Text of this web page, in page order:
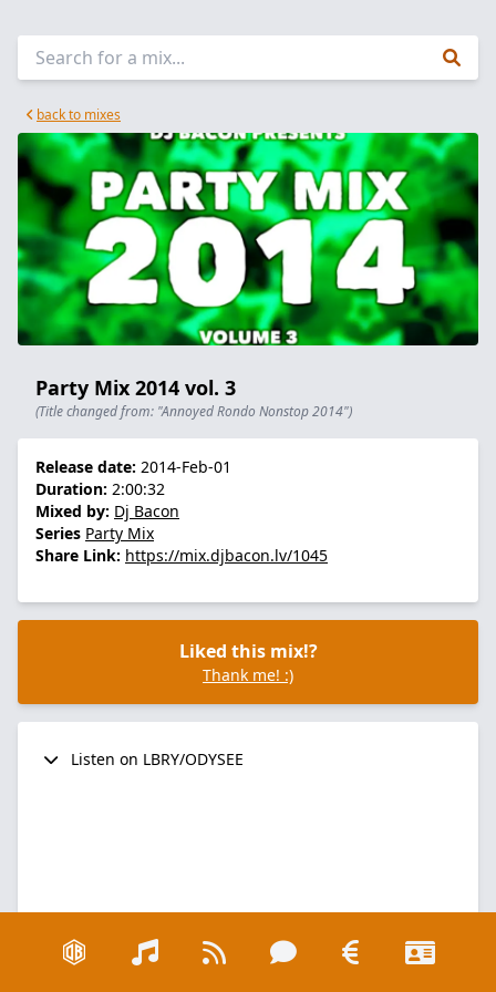
back to mixes
Party Mix 2014 vol. 3
(Title changed from: "Annoyed Rondo Nonstop 2014")
Release date: 2014-Feb-01
Duration: 2:00:32
Mixed by: Dj Bacon
Series Party Mix
Share Link: https://mix.djbacon.lv/1045
Liked this mix!?
Thank me! :)
Listen on LBRY/ODYSEE